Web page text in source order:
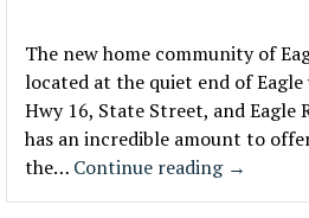
The new home community of
located at the quiet end of Eagle
Hwy 16, State Street, and Eagle
has an incredible amount to
the… Continue reading →